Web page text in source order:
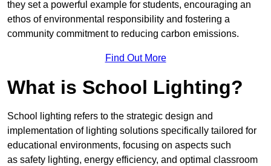
they set a powerful example for students, encouraging an
ethos of environmental responsibility and fostering a
community commitment to reducing carbon emissions.
Find Out More
What is School Lighting?
School lighting refers to the strategic design and
implementation of lighting solutions specifically tailored for
educational environments, focusing on aspects such
as safety lighting, energy efficiency, and optimal classroom